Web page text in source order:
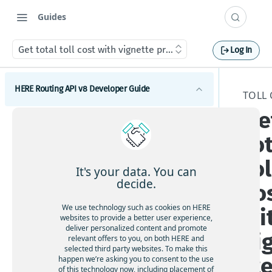
Guides
Get total toll cost with vignette price Log In
HERE Routing API v8 Developer Guide
Introduction to HERE Routing API v8
Get started with HERE Routing API v8
HERE Routing API Reference Client
What are route sections
Duration, baseDuration, typicalDuration
Route geometry in HERE Routing API v8
What is a span
Waypoints
Waypoints overview
How to add via waypoints to a route
Transport modes
HERE Routing API v8 Transport modes overview
Restrictions and regulations
TOLL
It's your data. You can
decide.
We use technology such as cookies on HERE
websites to provide a better user experience,
deliver personalized content and promote
relevant offers to you, on both HERE and
selected third party websites. To make this
happen we’re asking you to consent to the use
of this technology now, including placement of